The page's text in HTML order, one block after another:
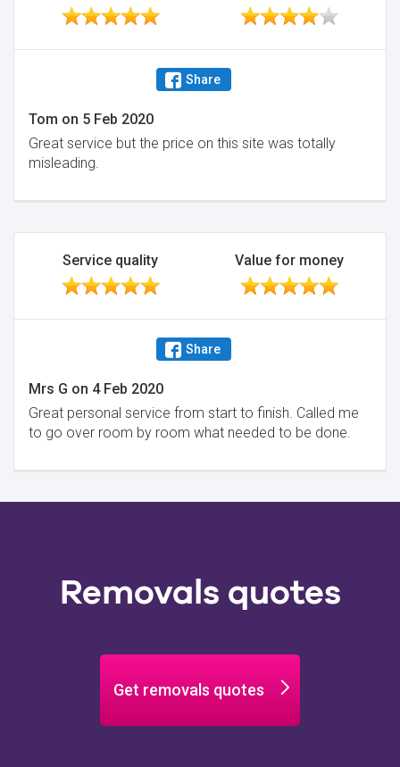
Share
Tom on 5 Feb 2020
Great service but the price on this site was totally
misleading.
Service quality Value for money
Share
Mrs G on 4 Feb 2020
Great personal service from start to finish. Called me
to go over room by room what needed to be done.
Removals quotes
Get removals quotes